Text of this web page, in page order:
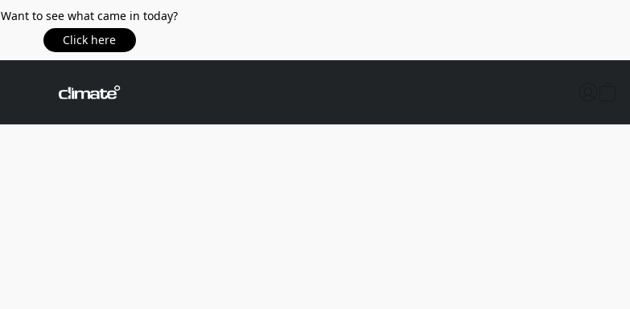
Want to see what came in today?
Click here